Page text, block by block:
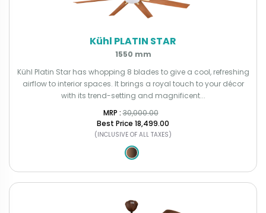
Kühl PLATIN STAR
1550 mm
Kühl Platin Star has whopping 8 blades to give a cool, refreshing
airflow to interior spaces. It brings a royal touch to your décor
with its trend-setting and magnificent...
MRP : ₹30,000.00
Best Price ₹18,499.00
(INCLUSIVE OF ALL TAXES)